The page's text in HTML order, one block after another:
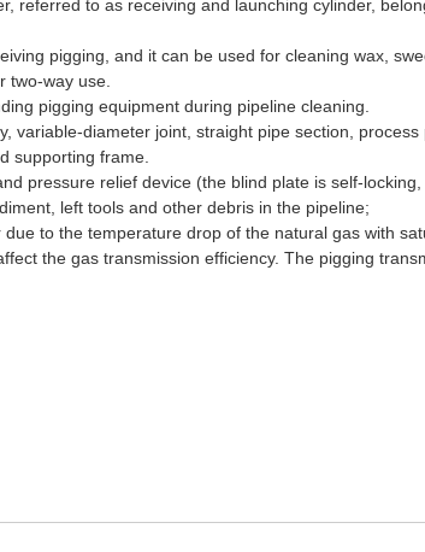
referred to as receiving and launching cylinder,
pigging, and it can be used for cleaning wax,
two-way use.
pigging equipment during pipeline cleaning.
diameter joint, straight pipe section,
supporting frame.
pressure relief device (the blind plate is self-
left tools and other debris in the pipeline;
to the temperature drop of the natural gas with
the gas transmission efficiency. The pigging